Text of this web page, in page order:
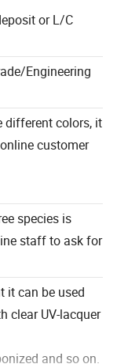
Engineering
colors, it
customer
species is
staff to ask for
it can be used
clear UV-lacquer